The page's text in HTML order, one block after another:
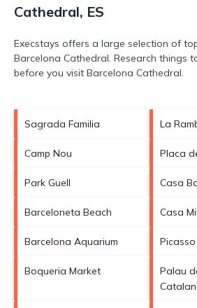
Cathedral, ES
Execstays offers a large selection of
Barcelona Cathedral. Research things
before you visit Barcelona Cathedral.
Sagrada Familia La
Camp Nou Placa
Park Guell Casa
Barceloneta Beach Casa
Barcelona Aquarium
Boqueria Market
Palau